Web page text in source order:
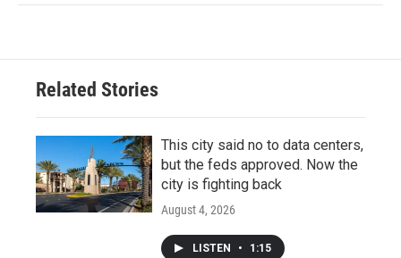
Related Stories
This city said no to data centers,
but the feds approved. Now the
city is fighting back
August 4, 2026
LISTEN • 1:15